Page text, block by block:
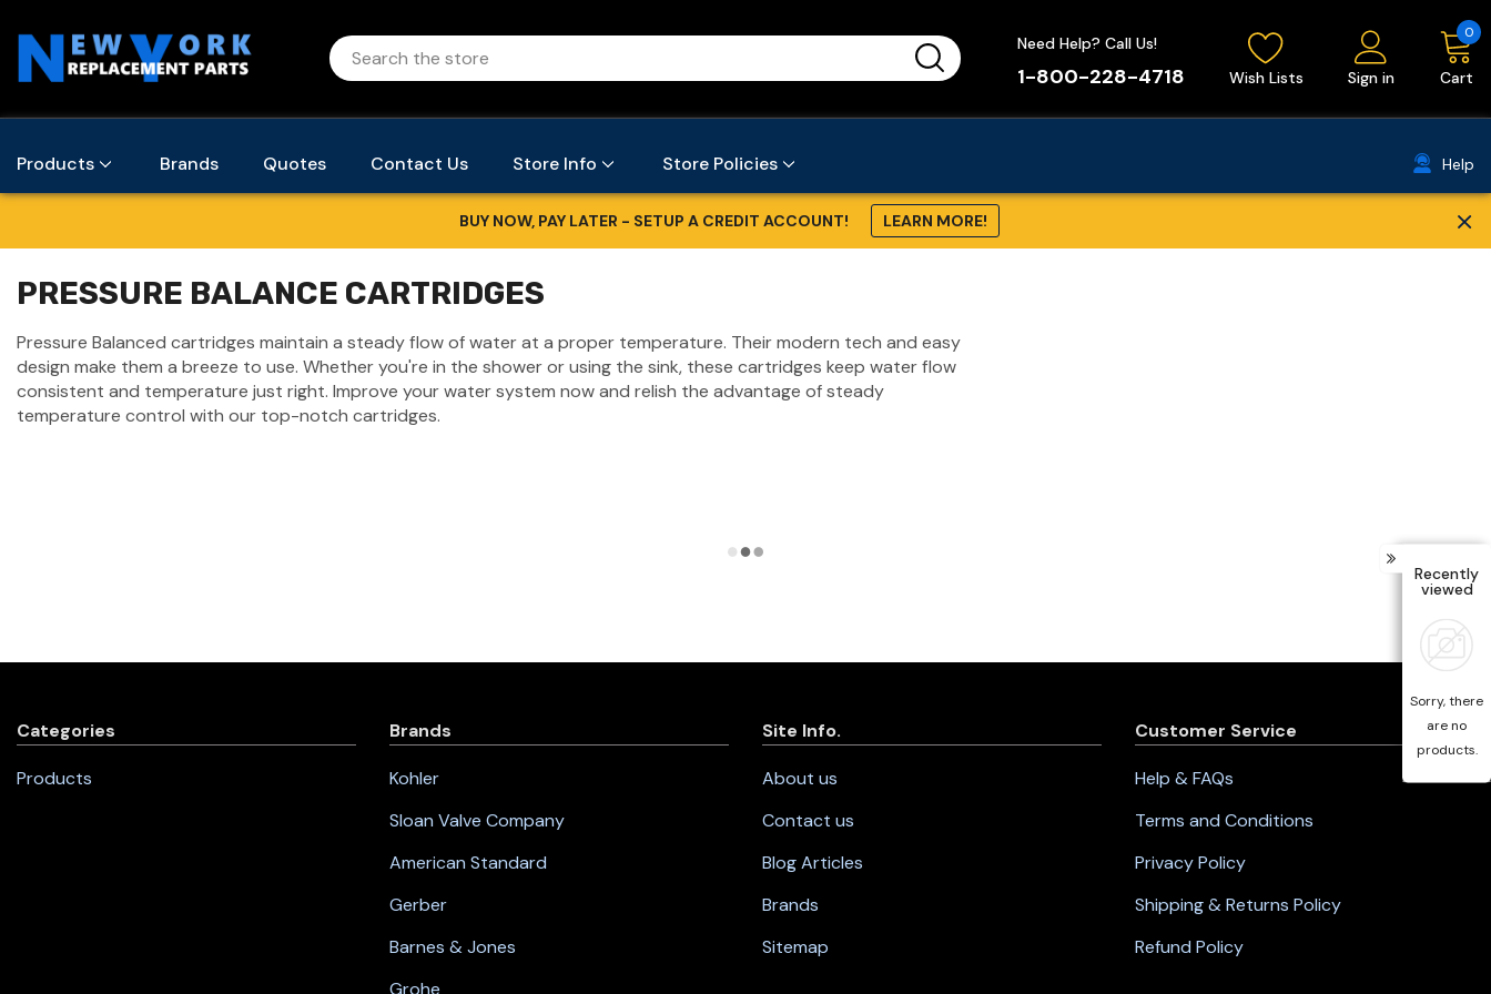
Need Help? Call Us!
1-800-228-4718 Wish Lists Sign in Cart
0
Products Brands Quotes Contact Us Store Info Store Policies Help
BUY NOW, PAY LATER - SETUP A CREDIT ACCOUNT! LEARN MORE! ×
PRESSURE BALANCE CARTRIDGES
Pressure Balanced cartridges maintain a steady flow of water at a proper temperature. Their modern tech and easy
design make them a breeze to use. Whether you're in the shower or using the sink, these cartridges keep water flow
consistent and temperature just right. Improve your water system now and relish the advantage of steady
temperature control with our top-notch cartridges.
Categories
Products
Brands
Kohler
Sloan Valve Company
American Standard
Gerber
Barnes & Jones
Grohe
Site Info.
About us
Contact us
Blog Articles
Brands
Sitemap
Customer Service
Help & FAQs
Terms and Conditions
Privacy Policy
Shipping & Returns Policy
Refund Policy
Recently
viewed
Sorry, there
are no
products.